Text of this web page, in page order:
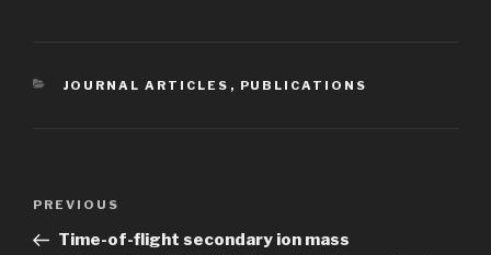
CATEGORIES
JOURNAL ARTICLES , PUBLICATIONS
Previous
Post
PREVIOUS
Time-of-flight secondary ion mass